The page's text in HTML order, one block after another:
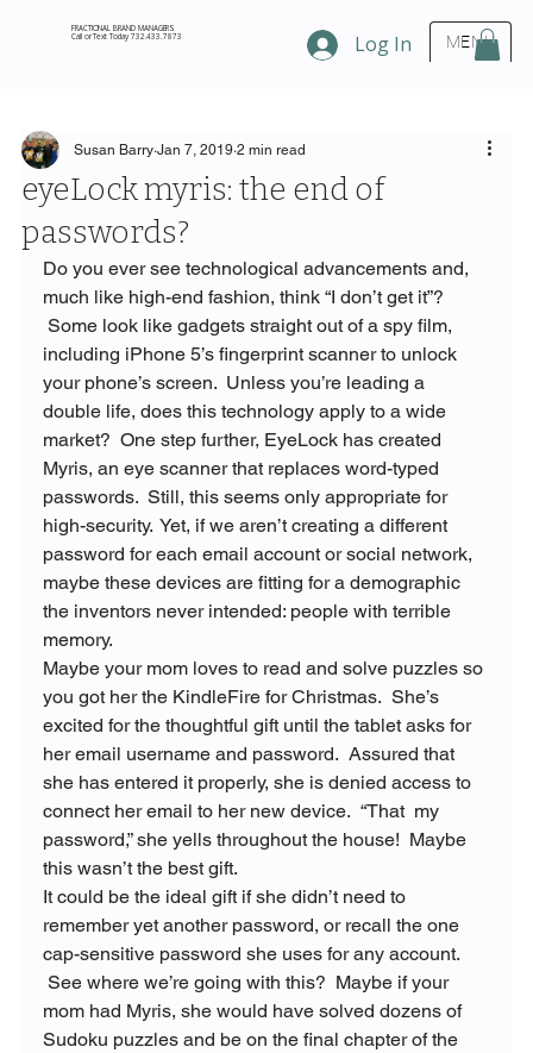
MENU
FRACTIONAL BRAND MANAGERS
Call or Text Today 732.433.7873 Log In
eyeLock myris: the end of
passwords?
Susan Barry Jan 7, 2019 2 min read
Do you ever see technological advancements and,
much like high-end fashion, think “I don’t get it”?
Some look like gadgets straight out of a spy film,
including iPhone 5’s fingerprint scanner to unlock
your phone’s screen.  Unless you’re leading a
double life, does this technology apply to a wide
market?  One step further, EyeLock has created
Myris, an eye scanner that replaces word-typed
passwords.  Still, this seems only appropriate for
high-security.  Yet, if we aren’t creating a different
password for each email account or social network,
maybe these devices are fitting for a demographic
the inventors never intended: people with terrible
memory.
Maybe your mom loves to read and solve puzzles so
you got her the KindleFire for Christmas.  She’s
excited for the thoughtful gift until the tablet asks for
her email username and password.  Assured that
she has entered it properly, she is denied access to
connect her email to her new device.  “That my
password,” she yells throughout the house!  Maybe
this wasn’t the best gift.
It could be the ideal gift if she didn’t need to
remember yet another password, or recall the one
cap-sensitive password she uses for any account.
See where we’re going with this?  Maybe if your
mom had Myris, she would have solved dozens of
Sudoku puzzles and be on the final chapter of the